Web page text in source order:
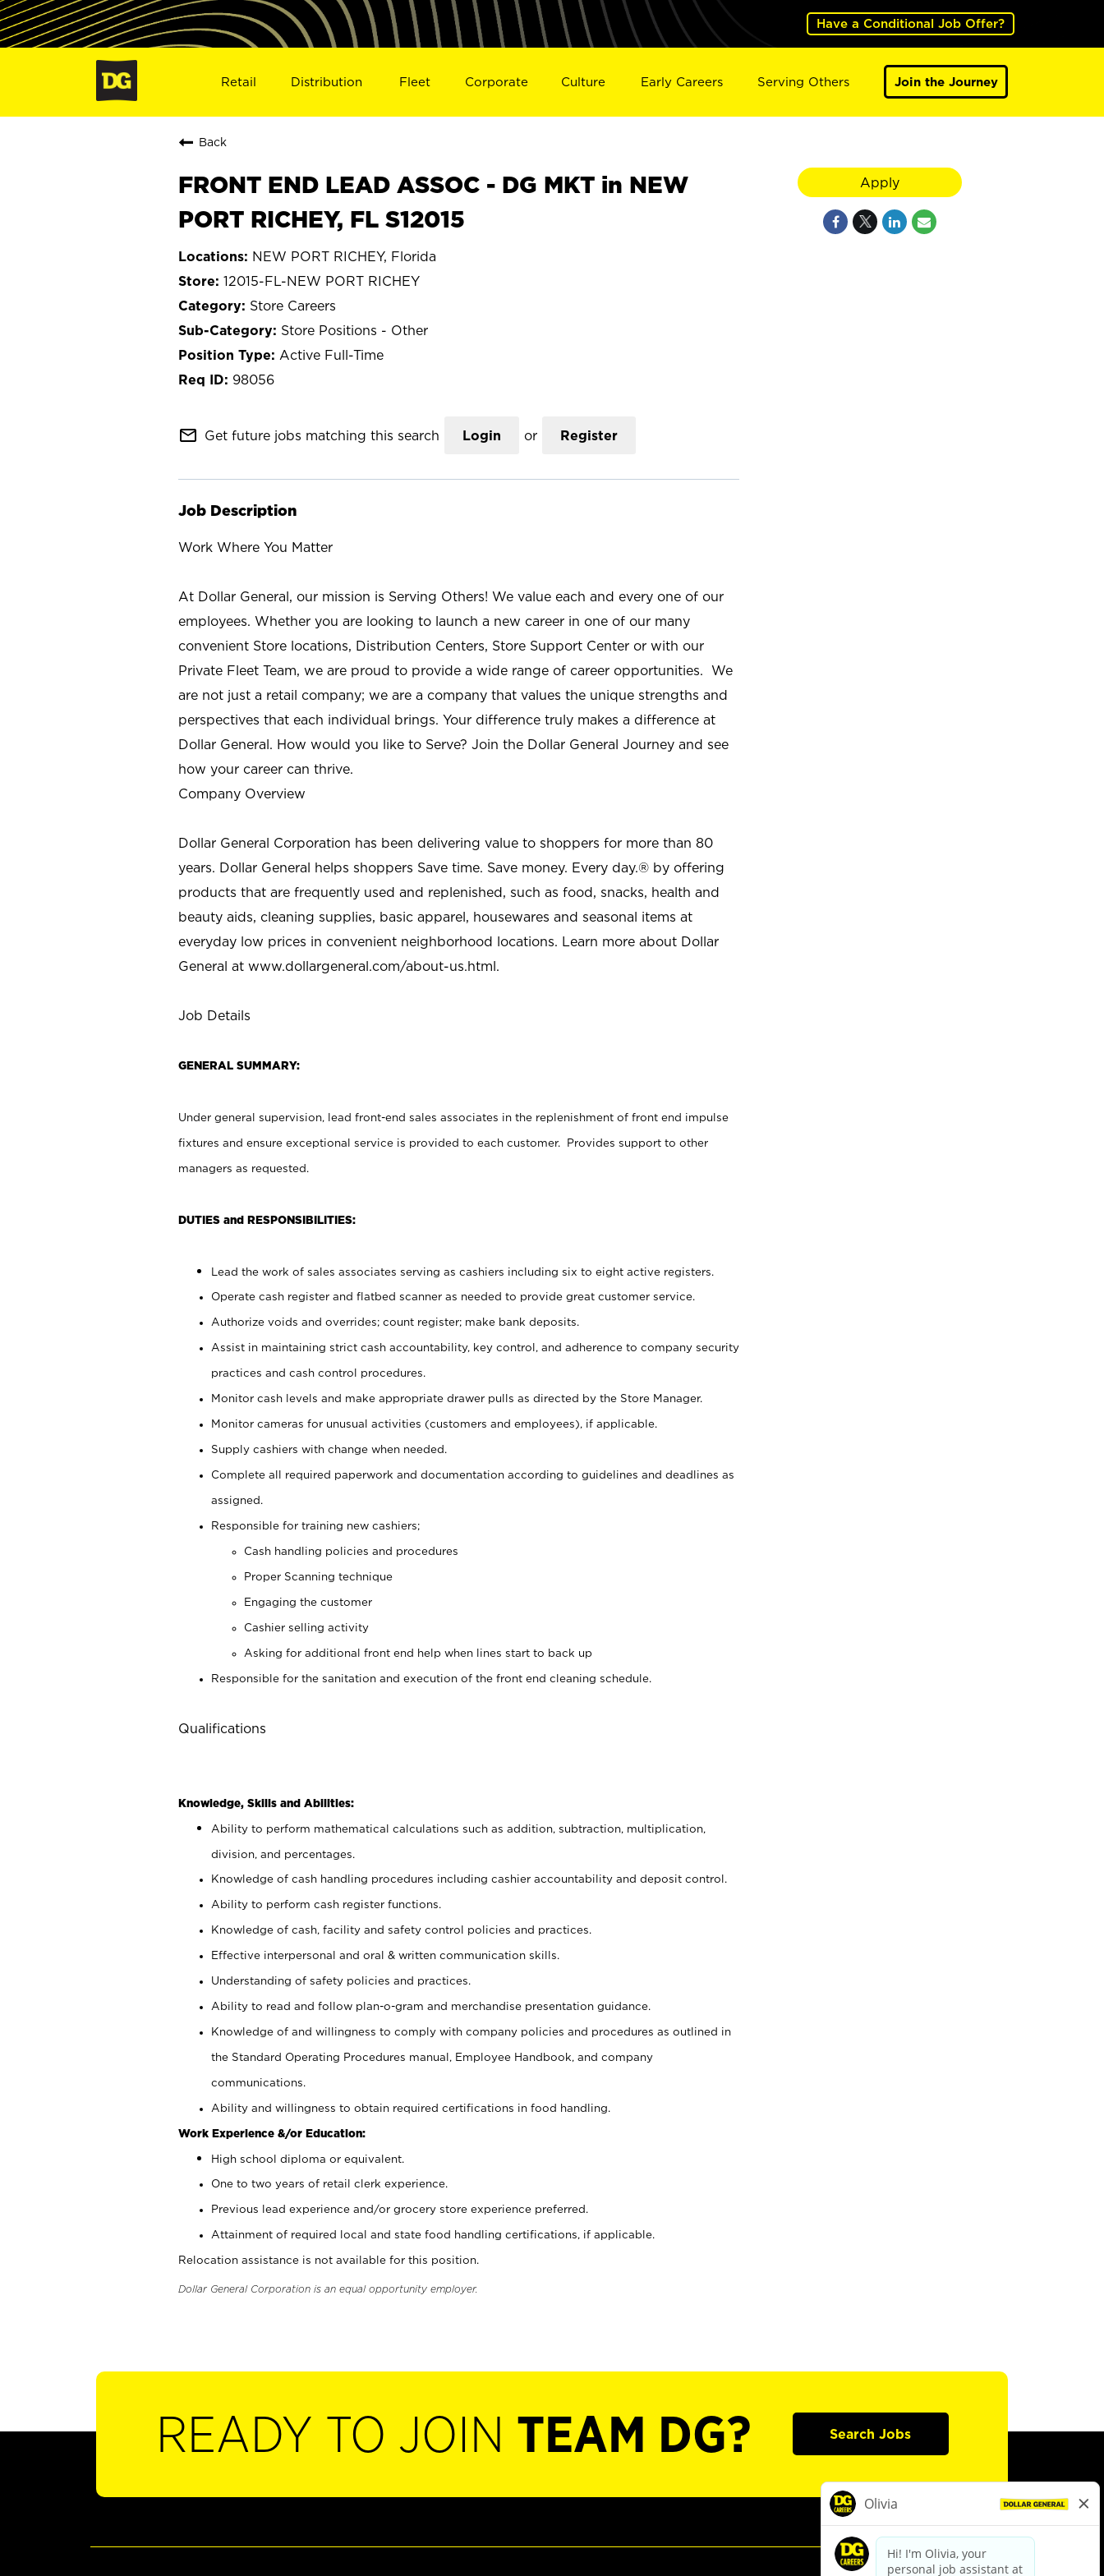
Have a Conditional Job Offer?
Retail Distribution Fleet Corporate Culture Early Careers Serving Others Join the Journey
Back
FRONT END LEAD ASSOC - DG MKT in NEW
PORT RICHEY, FL S12015
NEW PORT RICHEY, Florida
12015-FL-NEW PORT RICHEY
Store Careers
Store Positions - Other
Active Full-Time
98056
mail_outline Get future jobs matching this search Login or Register
Job Description
Work Where You Matter
At Dollar General, our mission is Serving Others! We value each and every one of our
employees. Whether you are looking to launch a new career in one of our many
convenient Store locations, Distribution Centers, Store Support Center or with our
Private Fleet Team, we are proud to provide a wide range of career opportunities. We
are not just a retail company; we are a company that values the unique strengths and
perspectives that each individual brings. Your difference truly makes a difference at
Dollar General. How would you like to Serve? Join the Dollar General Journey and see
how your career can thrive.
Company Overview
Dollar General Corporation has been delivering value to shoppers for more than 80
years. Dollar General helps shoppers Save time. Save money. Every day.® by offering
products that are frequently used and replenished, such as food, snacks, health and
beauty aids, cleaning supplies, basic apparel, housewares and seasonal items at
everyday low prices in convenient neighborhood locations. Learn more about Dollar
General at www.dollargeneral.com/about-us.html.
Job Details
GENERAL SUMMARY:
Under general supervision, lead front-end sales associates in the replenishment of front end impulse
fixtures and ensure exceptional service is provided to each customer. Provides support to other
managers as requested.
DUTIES and RESPONSIBILITIES:
Lead the work of sales associates serving as cashiers including six to eight active registers.
Operate cash register and flatbed scanner as needed to provide great customer service.
Authorize voids and overrides; count register; make bank deposits.
Assist in maintaining strict cash accountability, key control, and adherence to company security
practices and cash control procedures.
Monitor cash levels and make appropriate drawer pulls as directed by the Store Manager.
Monitor cameras for unusual activities (customers and employees), if applicable.
Supply cashiers with change when needed.
Complete all required paperwork and documentation according to guidelines and deadlines as
assigned.
Responsible for training new cashiers;
Cash handling policies and procedures
Proper Scanning technique
Engaging the customer
Cashier selling activity
Asking for additional front end help when lines start to back up
Responsible for the sanitation and execution of the front end cleaning schedule.
Qualifications
Knowledge, Skills and Abilities:
Ability to perform mathematical calculations such as addition, subtraction, multiplication,
division, and percentages.
Knowledge of cash handling procedures including cashier accountability and deposit control.
Ability to perform cash register functions.
Knowledge of cash, facility and safety control policies and practices.
Effective interpersonal and oral & written communication skills.
Understanding of safety policies and practices.
Ability to read and follow plan-o-gram and merchandise presentation guidance.
Knowledge of and willingness to comply with company policies and procedures as outlined in
the Standard Operating Procedures manual, Employee Handbook, and company
communications.
Ability and willingness to obtain required certifications in food handling.
Work Experience &/or Education:
High school diploma or equivalent.
One to two years of retail clerk experience.
Previous lead experience and/or grocery store experience preferred.
Attainment of required local and state food handling certifications, if applicable.
Relocation assistance is not available for this position.
Dollar General Corporation is an equal opportunity employer.
Apply
READY TO JOIN TEAM DG? Search Jobs